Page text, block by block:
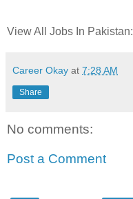
View All Jobs In Pakistan:
Career Okay at 7:28 AM
Share
No comments:
Post a Comment